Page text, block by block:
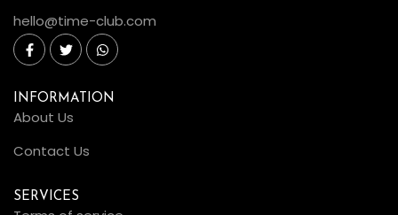
hello@time-club.com
INFORMATION
About Us
Contact Us
SERVICES